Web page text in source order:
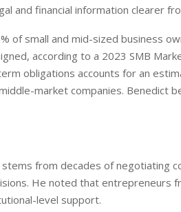
and financial information clearer
of small and mid-sized business
according to a 2023 SMB
obligations accounts for an
market companies. Benedict
stems from decades of negotiating
He noted that entrepreneurs
level support.